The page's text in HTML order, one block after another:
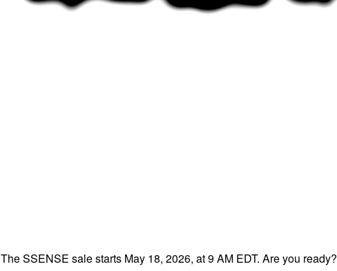
The SSENSE sale starts May 18, 2026, at 9 AM EDT. Are you ready?